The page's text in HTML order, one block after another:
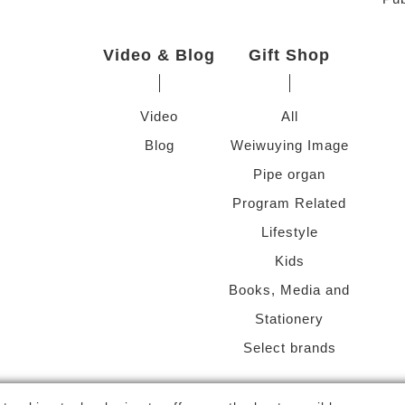
Video & Blog
Video
Blog
Gift Shop
All
Weiwuying Image
Pipe organ
Program Related
Lifestyle
Kids
Books, Media and
Stationery
Select brands